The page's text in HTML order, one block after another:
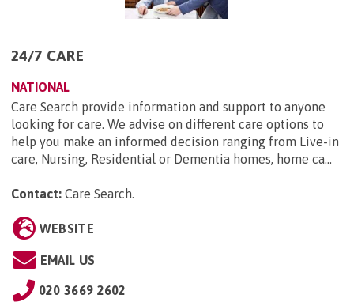
24/7 CARE
NATIONAL
Care Search provide information and support to anyone
looking for care. We advise on different care options to
help you make an informed decision ranging from Live-in
care, Nursing, Residential or Dementia homes, home ca...
Contact: Care Search
WEBSITE
EMAIL US
020 3669 2602